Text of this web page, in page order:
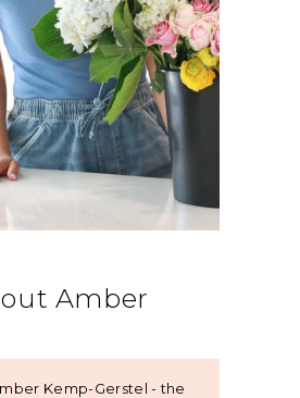
Amber
Kemp-Gerstel - the